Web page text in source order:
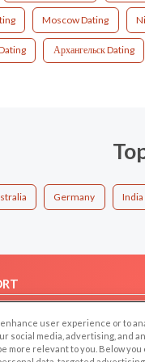
Moscow Dating
Архангельск Dating
Germany India
Us
user experience or to
social media, advertising, and
more relevant to you. Below you